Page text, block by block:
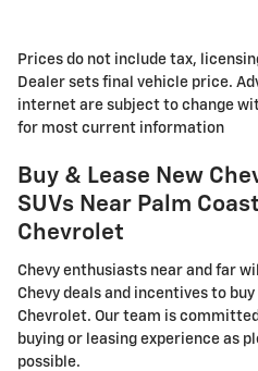
Prices do not include tax,
Dealer sets final vehicle price.
internet are subject to change
for most current information
Buy & Lease New
SUVs Near Palm
Chevrolet
Chevy enthusiasts near and far
Chevy deals and incentives to
Chevrolet. Our team is
buying or leasing experience as
possible.